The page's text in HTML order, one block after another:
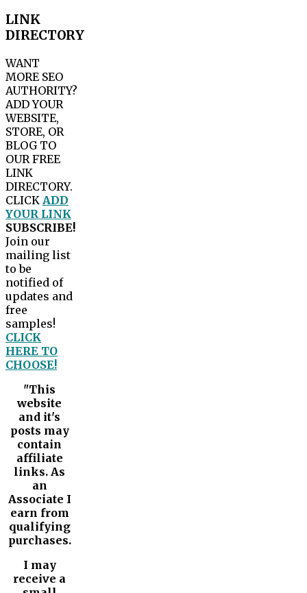
LINK
DIRECTORY
WANT
MORE SEO
AUTHORITY?
ADD YOUR
WEBSITE,
STORE, OR
BLOG TO
OUR FREE
LINK
DIRECTORY.
CLICK ADD
YOUR LINK
SUBSCRIBE!
Join our
mailing list
to be
notified of
updates and
free
samples!
CLICK
HERE TO
CHOOSE!
"This
website
and it's
posts may
contain
affiliate
links. As
an
Associate I
earn from
qualifying
purchases.
I may
receive a